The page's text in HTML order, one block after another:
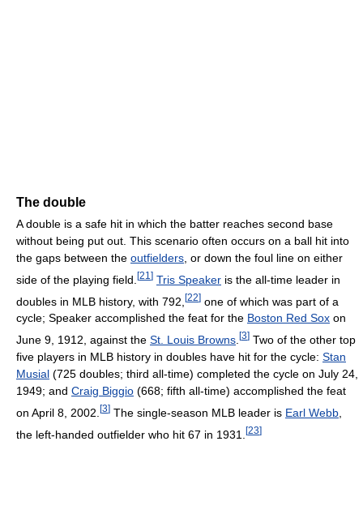
The double
A double is a safe hit in which the batter reaches second base
without being put out. This scenario often occurs on a ball hit into
the gaps between the outfielders , or down the foul line on either
side of the playing field. [21 ] Tris Speaker is the all-time leader in
doubles in MLB history, with 792, [22] one of which was part of a
cycle; Speaker accomplished the feat for the Boston Red Sox on
June 9, 1912, against the St. Louis Browns [3] Two of the other top
five players in MLB history in doubles have hit for the cycle: Stan
Musial (725 doubles; third all-time) completed the cycle on July 24,
1949; and Craig Biggio (668; fifth all-time) accomplished the feat
on April 8, 2002. [3] The single-season MLB leader is Earl Webb
the left-handed outfielder who hit 67 in 1931. [23]